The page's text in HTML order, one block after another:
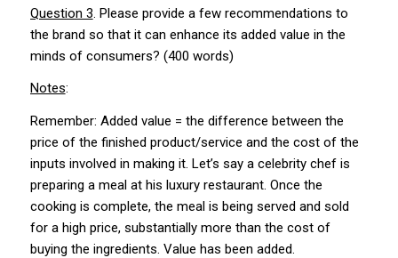
Question 3 . Please provide a few recommendations to
the brand so that it can enhance its added value in the
minds of consumers? (400 words)
Notes:
Remember: Added value = the difference between the
price of the finished product/service and the cost of the
inputs involved in making it. Let’s say a celebrity chef is
preparing a meal at his luxury restaurant. Once the
cooking is complete, the meal is being served and sold
for a high price, substantially more than the cost of
buying the ingredients. Value has been added.